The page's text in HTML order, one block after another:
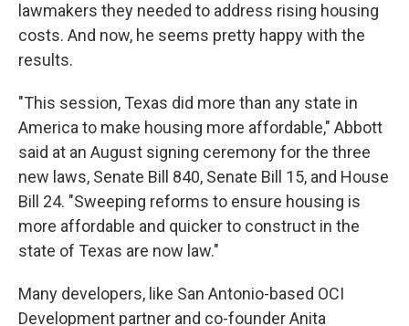
lawmakers they needed to address rising housing
costs. And now, he seems pretty happy with the
results.
"This session, Texas did more than any state in
America to make housing more affordable," Abbott
said at an August signing ceremony for the three
new laws, Senate Bill 840, Senate Bill 15, and House
Bill 24. "Sweeping reforms to ensure housing is
more affordable and quicker to construct in the
state of Texas are now law."
Many developers, like San Antonio-based OCI
Development partner and co-founder Anita